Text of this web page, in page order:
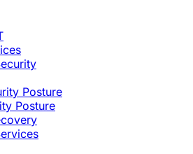
Posture
Posture